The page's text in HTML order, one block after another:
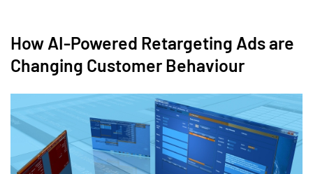
How AI-Powered Retargeting Ads are
Changing Customer Behaviour